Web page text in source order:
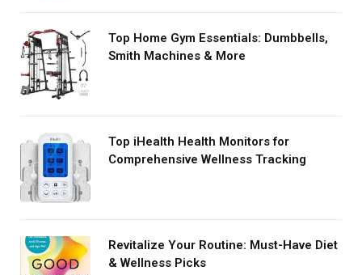
Top Home Gym Essentials: Dumbbells,
Smith Machines & More
Top iHealth Health Monitors for
Comprehensive Wellness Tracking
Revitalize Your Routine: Must-Have Diet
& Wellness Picks